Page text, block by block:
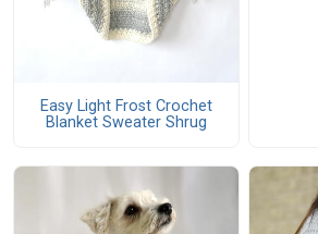
Easy Light Frost Crochet
Blanket Sweater Shrug